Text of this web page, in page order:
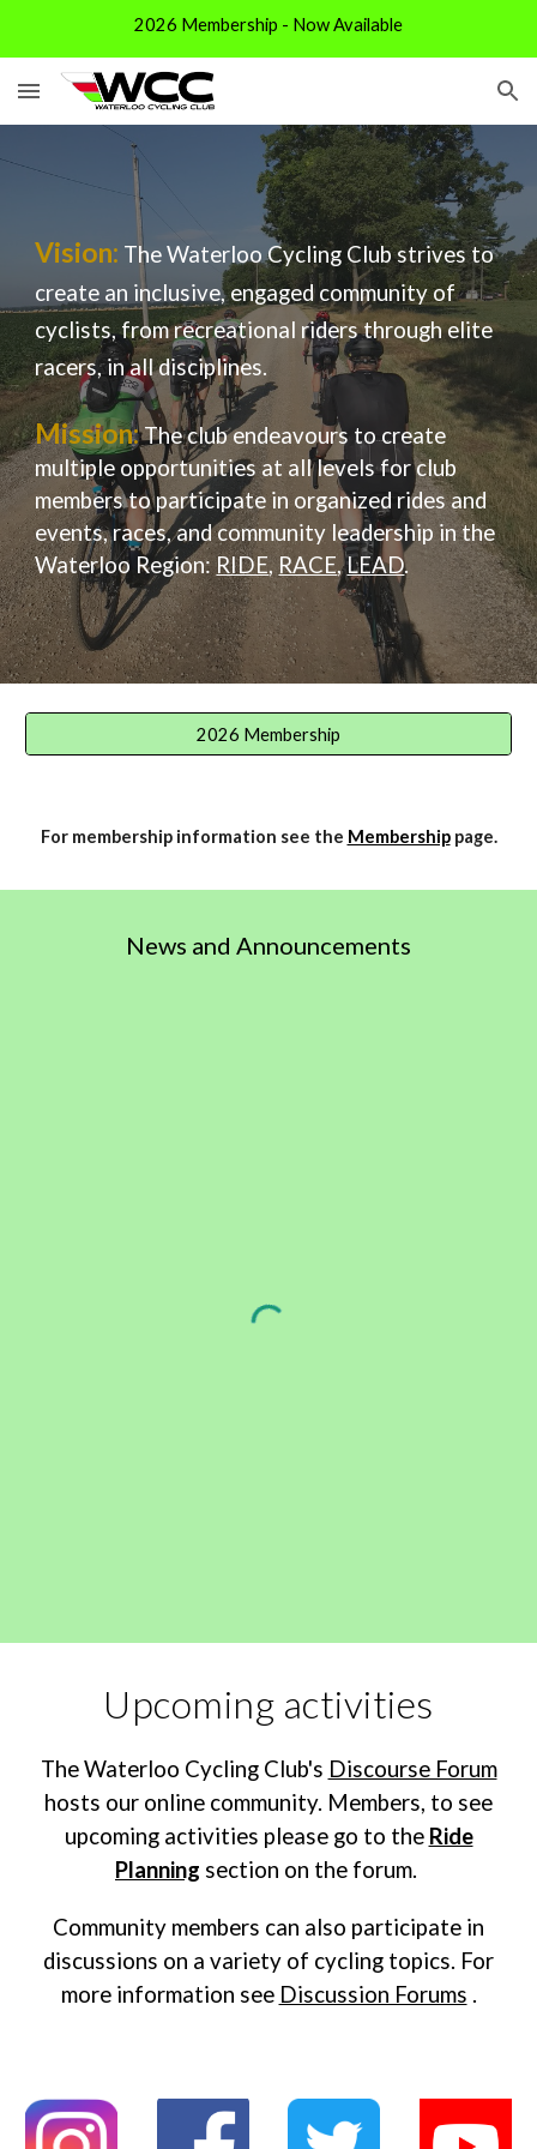
2026 Membership - Now Available
Vision: The Waterloo Cycling Club strives to
create an inclusive, engaged community of
cyclists, from recreational riders through elite
racers, in all disciplines.
Mission:The club endeavours to create
multiple opportunities at all levels for club
members to participate in organized rides and
events, races, and community leadership in the
Waterloo Region:RIDE,RACE,LEAD.
2026 Membership
For membership information see the Membershippage.
News and Announcements
Upcoming activities
The Waterloo Cycling Club's Discourse Forum
hosts our online community. Members, to see
upcoming activities please go to the Ride
Planning section on the forum.
Community members can also participate in
discussions on a variety of cycling topics. For
more information see Discussion Forums .